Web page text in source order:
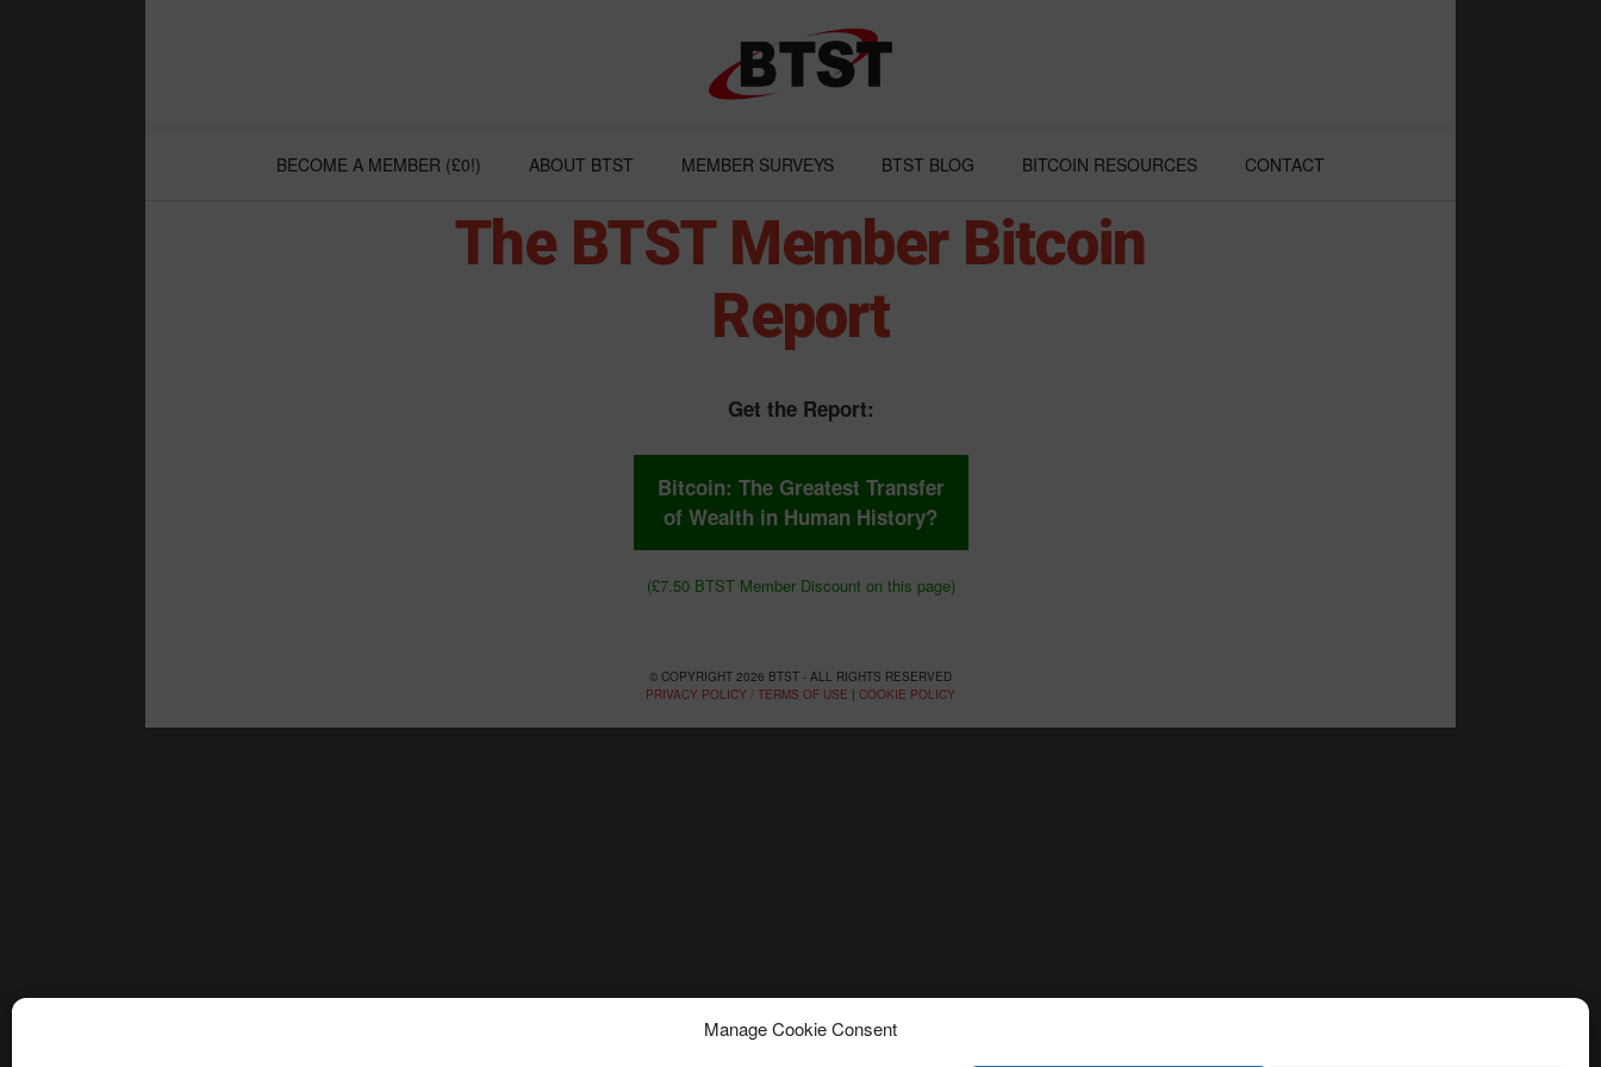
Manage Cookie Consent
BECOME A MEMBER (£0!) ABOUT BTST MEMBER SURVEYS BTST BLOG BITCOIN RESOURCES CONTACT
The BTST Member Bitcoin
Report
Get the Report:
Bitcoin: The Greatest Transfer
of Wealth in Human History?
(£7.50 BTST Member Discount on this page)
© COPYRIGHT 2026 BTST - ALL RIGHTS RESERVED
PRIVACY POLICY / TERMS OF USE | COOKIE POLICY